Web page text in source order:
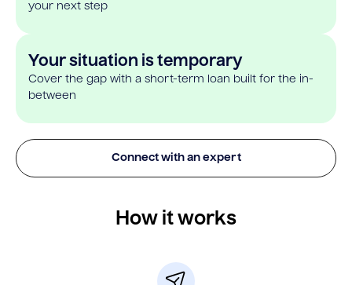
your next step
Your situation is temporary
Cover the gap with a short-term loan built for the in-
between
Connect with an expert
How it works